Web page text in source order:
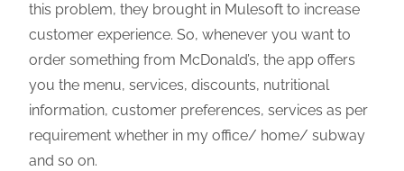
this problem, they brought in Mulesoft to increase
customer experience. So, whenever you want to
order something from McDonald’s, the app offers
you the menu, services, discounts, nutritional
information, customer preferences, services as per
requirement whether in my office/ home/ subway
and so on.